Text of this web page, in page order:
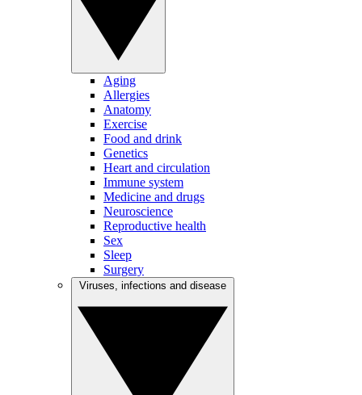
Aging
Allergies
Anatomy
Exercise
Food and drink
Genetics
Heart and circulation
Immune system
Medicine and drugs
Neuroscience
Reproductive health
Sex
Sleep
Surgery